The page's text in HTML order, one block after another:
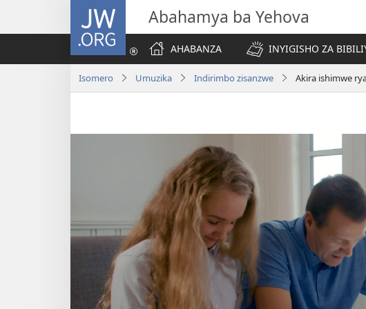
JW.ORG Abahamya ba Yehova
AHABANZA
INYIGISHO ZA
Isomero Umuzika Indirimbo zisanzwe Akira ishimwe